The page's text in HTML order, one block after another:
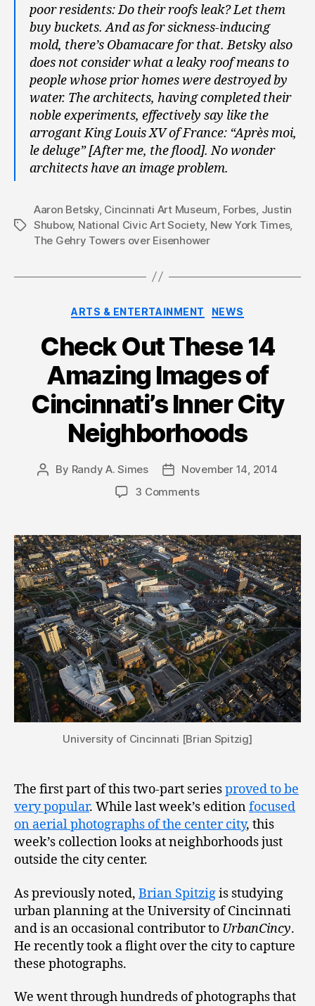
poor residents: Do their roofs leak? Let them
buy buckets. And as for sickness-inducing
mold, there’s Obamacare for that. Betsky also
does not consider what a leaky roof means to
people whose prior homes were destroyed by
water. The architects, having completed their
noble experiments, effectively say like the
arrogant King Louis XV of France: “Après moi,
le deluge” [After me, the flood]. No wonder
architects have an image problem.
Tags
Aaron Betsky, Cincinnati Art Museum Forbes Justin
Shubow, National Civic Art Society, New York Times,
The Gehry Towers over Eisenhower
Categories
ARTS & ENTERTAINMENT NEWS
Check Out These 14
Amazing Images of
Cincinnati’s Inner City
Neighborhoods
Post
By Randy A. Simes
PostNovember 14, 2014
3 Comments
University of Cincinnati [Brian Spitzig]
The first part of this two-part seriesproved to be
very popular. While last week’s editionfocused
on aerial photographs of the center city, this
week’s collection looks at neighborhoods just
outside the city center.
As previously noted, Brian Spitzigis studying
urban planning at the University of Cincinnati
and is an occasional contributor to UrbanCincy.
He recently took a flight over the city to capture
these photographs.
We went through hundreds of photographs that